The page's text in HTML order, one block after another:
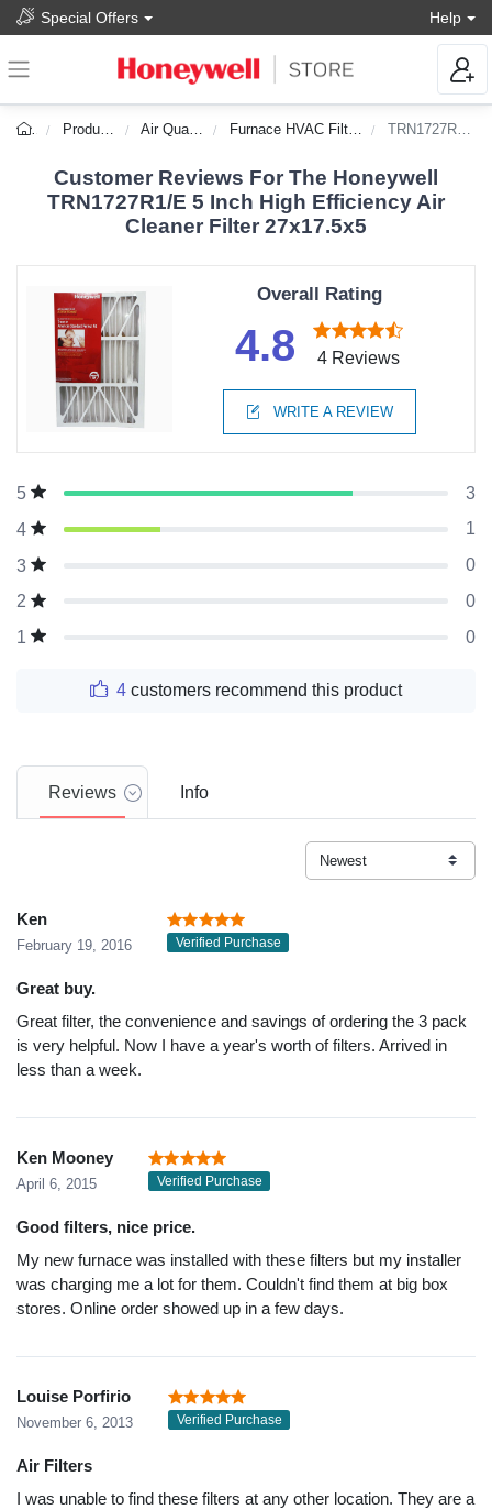
Special Offers Help
Products Air Quality Furnace HVAC Filters TRN1727R1/E
Customer Reviews For The Honeywell
TRN1727R1/E 5 Inch High Efficiency Air
Cleaner Filter 27x17.5x5
Overall Rating
4.8 4 Reviews
WRITE A REVIEW
5
3
4
1
3
0
2
0
1
0
4 customers recommend this product
Reviews Info
Ken
February 19, 2016 Verified Purchase
Great buy.
Great filter, the convenience and savings of ordering the 3 pack
is very helpful. Now I have a year's worth of filters. Arrived in
less than a week.
Ken Mooney
April 6, 2015 Verified Purchase
Good filters, nice price.
My new furnace was installed with these filters but my installer
was charging me a lot for them. Couldn't find them at big box
stores. Online order showed up in a few days.
Louise Porfirio
November 6, 2013 Verified Purchase
Air Filters
I was unable to find these filters at any other location. They are a